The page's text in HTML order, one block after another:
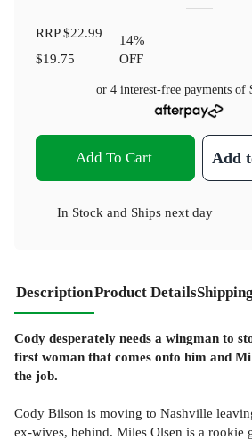
RRP$22.99
$19.75
14%
OFF
or 4 interest-free payments of
Add To Cart Add
In Stock and Ships next day
DescriptionProduct Details
Cody desperately needs a wingman to
first woman that comes onto him and
the job.
Cody Bilson is moving to Nashville
ex-wives, behind. Miles Olsen is a rookie